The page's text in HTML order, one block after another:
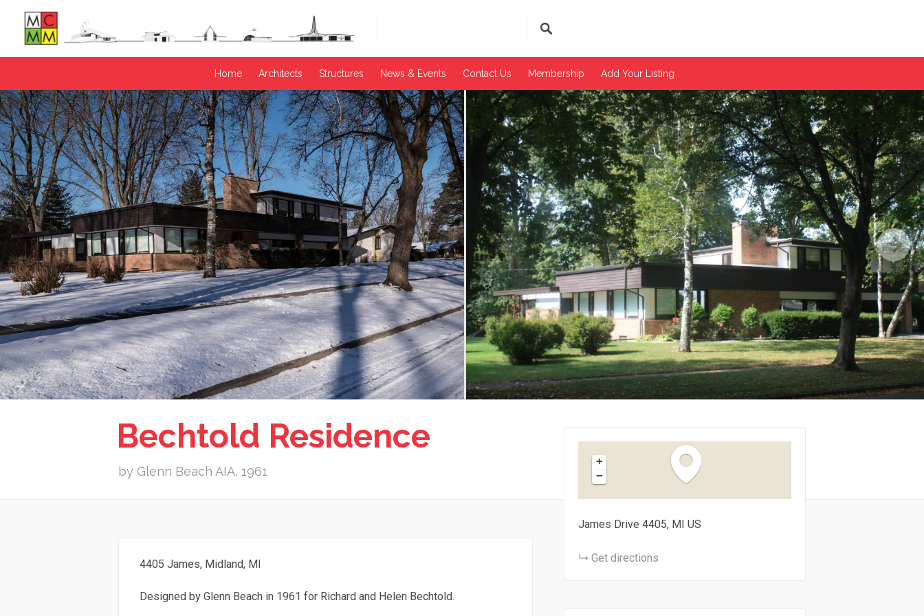
Home Architects Structures News & Events​ Contact Us Membership Add Your Listing
Bechtold Residence
by Glenn Beach AIA, 1961
4405 James, Midland, MI
Designed by Glenn Beach in 1961 for Richard and Helen Bechtold.
+
−
James Drive 4405 MI US
Get directions